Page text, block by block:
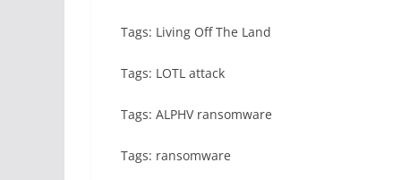
Tags: Living Off The Land
Tags: LOTL attack
Tags: ALPHV ransomware
Tags: ransomware